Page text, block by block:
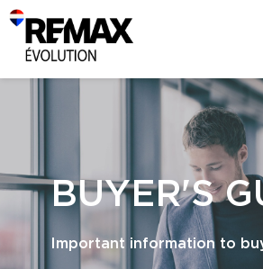
BUYER'S
Important information to